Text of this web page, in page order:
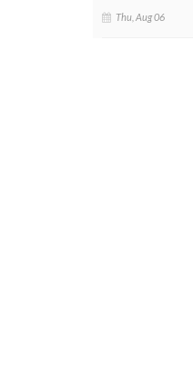
Thu, Aug 06